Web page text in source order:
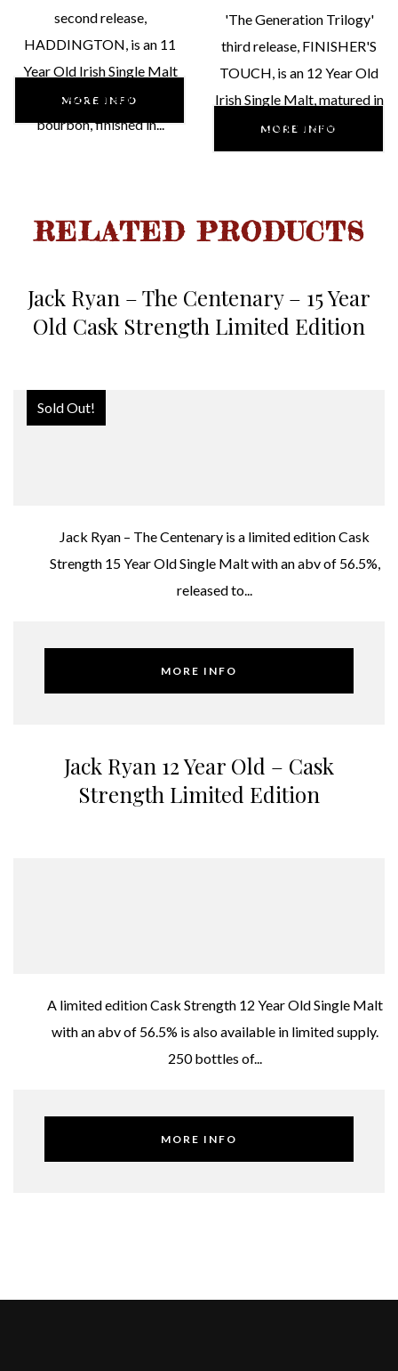
MORE INFO
second release,
HADDINGTON, is an 11
Year Old Irish Single Malt
46% ABV, matured in
bourbon, finished in...
MORE INFO
'The Generation Trilogy'
third release, FINISHER'S
TOUCH, is an 12 Year Old
Irish Single Malt, matured in
bourbon, finished in...
RELATED PRODUCTS
Jack Ryan – The Centenary – 15 Year
Old Cask Strength Limited Edition
Sold Out!
MORE INFO
Jack Ryan – The Centenary is a limited edition Cask
Strength 15 Year Old Single Malt with an abv of 56.5%,
released to...
Jack Ryan 12 Year Old – Cask
Strength Limited Edition
MORE INFO
A limited edition Cask Strength 12 Year Old Single Malt
with an abv of 56.5% is also available in limited supply.
250 bottles of...